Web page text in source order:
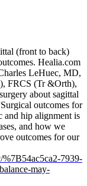
(front to back)
Healia.com
LeHuec, MD,
FRCS (Tr &Orth),
about sagittal
outcomes for
and hip alignment is
and how we
outcomes for our
7939-
may-